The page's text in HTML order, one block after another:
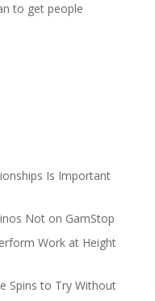
to get people
Is Important
Not on GamStop
Work at Height
Spins to Try Without